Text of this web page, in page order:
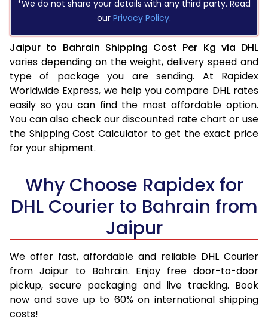
*We do not share your details with any third party. Read
our Privacy Policy.
Jaipur to Bahrain Shipping Cost Per Kg via DHL
varies depending on the weight, delivery speed and
type of package you are sending. At Rapidex
Worldwide Express, we help you compare DHL rates
easily so you can find the most affordable option.
You can also check our discounted rate chart or use
the Shipping Cost Calculator to get the exact price
for your shipment.
Why Choose Rapidex for
DHL Courier to Bahrain from
Jaipur
We offer fast, affordable and reliable DHL Courier
from Jaipur to Bahrain. Enjoy free door-to-door
pickup, secure packaging and live tracking. Book
now and save up to 60% on international shipping
costs!